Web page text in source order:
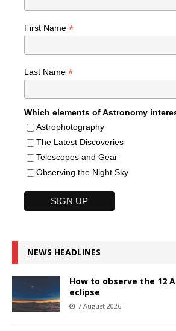
First Name *
Last Name *
Which elements of Astronomy
Astrophotography
The Latest Discoveries
Telescopes and Gear
Observing the Night Sky
NEWS HEADLINES
How to observe the 12
eclipse
7 August 2026